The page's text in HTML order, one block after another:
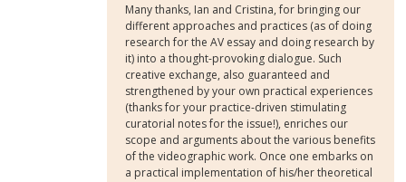
Many thanks, Ian and Cristina, for bringing our
different approaches and practices (as of doing
research for the AV essay and doing research by
it) into a thought-provoking dialogue. Such
creative exchange, also guaranteed and
strengthened by your own practical experiences
(thanks for your practice-driven stimulating
curatorial notes for the issue!), enriches our
scope and arguments about the various benefits
of the videographic work. Once one embarks on
a practical implementation of his/her theoretical